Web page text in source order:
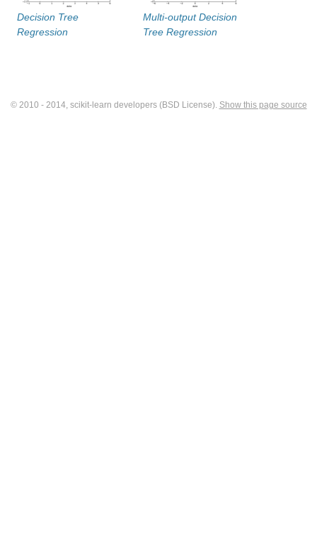
Decision Tree
Regression
Multi-output Decision
Tree Regression
© 2010 - 2014, scikit-learn developers (BSD License). Show this page source